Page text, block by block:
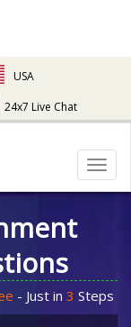
USA
24x7 Live Chat
- Just in 3 Steps